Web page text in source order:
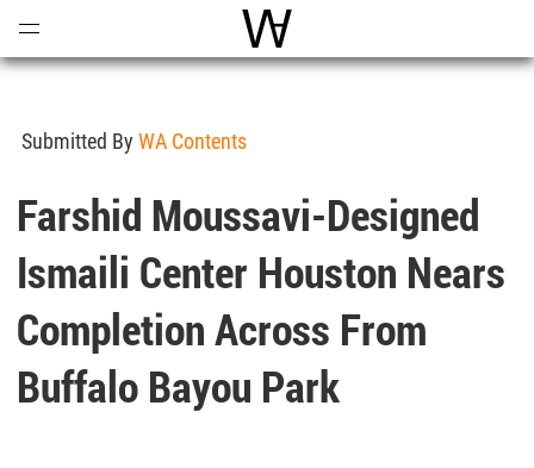
World Architecture
Submitted By WA Contents
Farshid Moussavi-Designed
Ismaili Center Houston Nears
Completion Across From
Buffalo Bayou Park